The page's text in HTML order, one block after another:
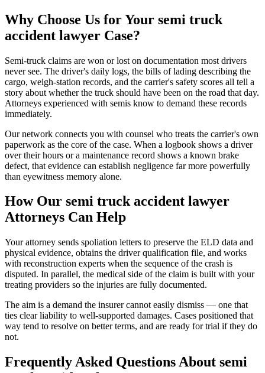
Why Choose Us for Your semi truck
accident lawyer Case?
Semi-truck claims are won or lost on documentation most drivers
never see. The driver's daily logs, the bills of lading describing the
cargo, weigh-station records, and the carrier's safety scores all tell a
story about whether the truck should have been on the road that day.
Attorneys experienced with semis know to demand these records
immediately.
Our network connects you with counsel who treats the carrier's own
paperwork as the core of the case. When a logbook shows a driver
over their hours or a maintenance record shows a known brake
defect, that evidence can establish negligence far more powerfully
than eyewitness memory alone.
How Our semi truck accident lawyer
Attorneys Can Help
Your attorney sends spoliation letters to preserve the ELD data and
physical evidence, obtains the driver qualification file, and works
with reconstruction experts when the sequence of the crash is
disputed. In parallel, the medical side of the claim is built with your
treating providers so the injuries are fully documented.
The aim is a demand the insurer cannot easily dismiss — one that
ties clear liability to well-supported damages. Cases positioned that
way tend to resolve on better terms, and are ready for trial if they do
not.
Frequently Asked Questions About semi